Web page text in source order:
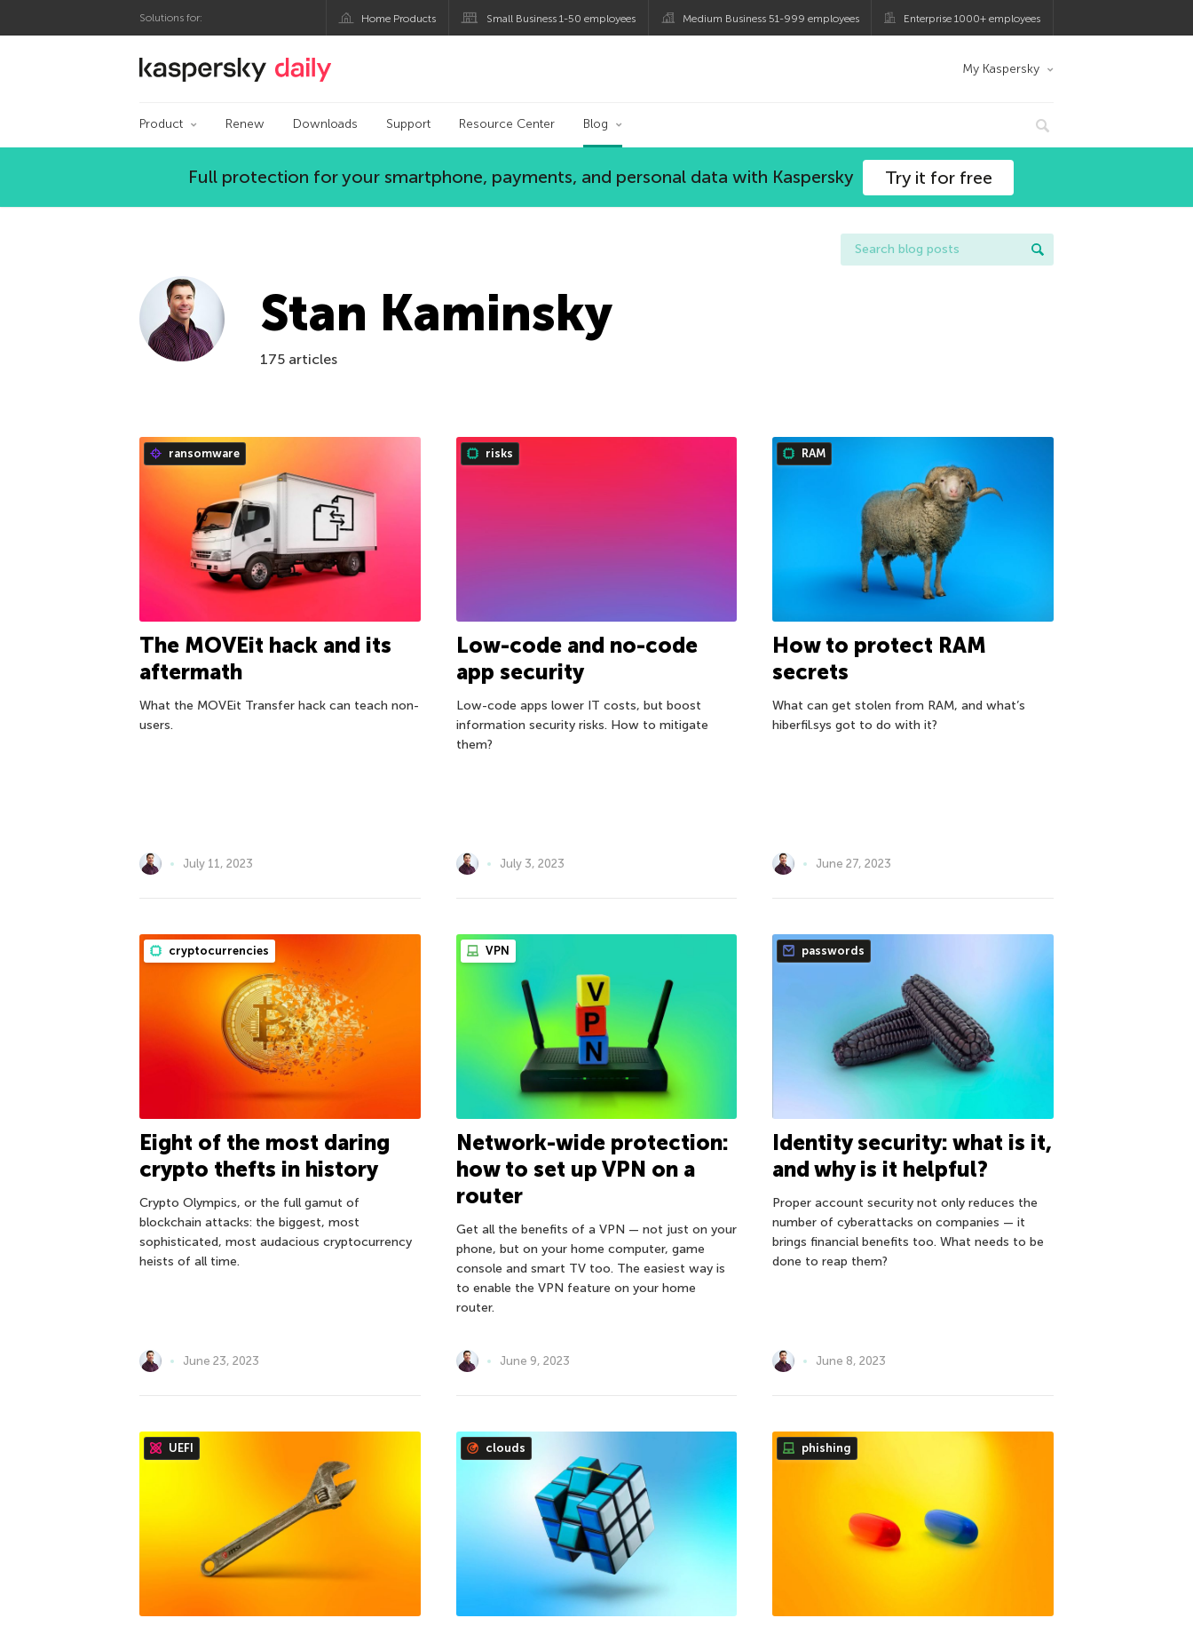
Solutions for: Home Products Small Business 1-50 employees Medium Business 51-999 employees Enterprise 1000+ employees
Kaspersky official blog My Kaspersky
Product Renew Downloads Support Resource Center Blog
Full protection for your smartphone, payments, and personal data with Kaspersky Try it for free
Stan Kaminsky
175 articles
ransomware
The MOVEit hack and its
aftermath
What the MOVEit Transfer hack can teach non-
users.
July 11, 2023
risks
Low-code and no-code
app security
Low-code apps lower IT costs, but boost
information security risks. How to mitigate
them?
July 3, 2023
RAM
How to protect RAM
secrets
What can get stolen from RAM, and what’s
hiberfil.sys got to do with it?
June 27, 2023
cryptocurrencies
Eight of the most daring
crypto thefts in history
Crypto Olympics, or the full gamut of
blockchain attacks: the biggest, most
sophisticated, most audacious cryptocurrency
heists of all time.
June 23, 2023
VPN
Network-wide protection:
how to set up VPN on a
router
Get all the benefits of a VPN — not just on your
phone, but on your home computer, game
console and smart TV too. The easiest way is
to enable the VPN feature on your home
router.
June 9, 2023
passwords
Identity security: what is it,
and why is it helpful?
Proper account security not only reduces the
number of cyberattacks on companies — it
brings financial benefits too. What needs to be
done to reap them?
June 8, 2023
UEFI clouds phishing